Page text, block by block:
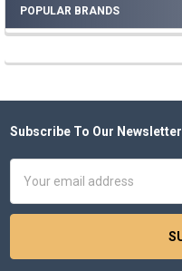
POPULAR BRANDS
Footer
Subscribe To Our Newsletter
Address